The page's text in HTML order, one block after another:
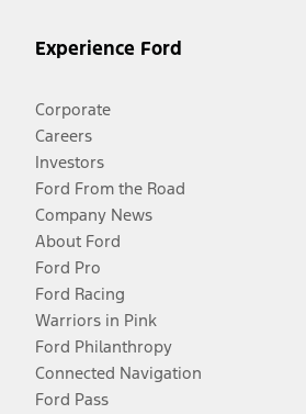
Experience Ford
Corporate
Careers
Investors
Ford From the Road
Company News
About Ford
Ford Pro
Ford Racing
Warriors in Pink
Ford Philanthropy
Connected Navigation
Ford Pass